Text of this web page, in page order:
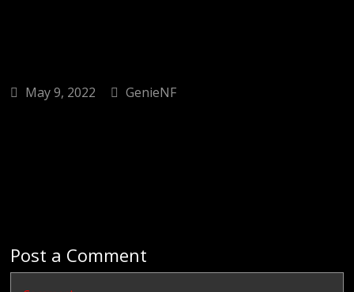
May 9, 2022 GenieNF
Post a Comment